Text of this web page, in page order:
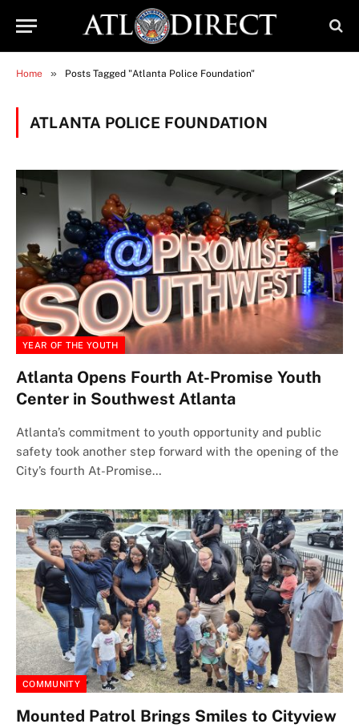
Home » Posts Tagged "Atlanta Police Foundation"
ATLANTA POLICE FOUNDATION
YEAR OF THE YOUTH
Atlanta Opens Fourth At-Promise Youth
Center in Southwest Atlanta
Atlanta’s commitment to youth opportunity and public
safety took another step forward with the opening of the
City’s fourth At-Promise…
COMMUNITY
Mounted Patrol Brings Smiles to Cityview